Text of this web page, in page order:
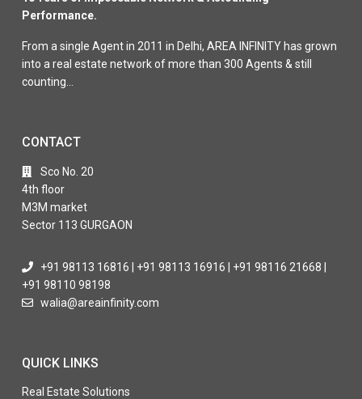
Performance.
From a single Agent in 2011 in Delhi, AREA INFINITY has grown
into a real estate network of more than 300 Agents & still
counting…
CONTACT
Sco No. 20
4th floor
M3M market
Sector 113 GURGAON
+91 98113 16816 | +91 98113 16916 | +91 98116 21668 |
+91 98110 98198
walia@areainfinity.com
QUICK LINKS
Real Estate Solutions